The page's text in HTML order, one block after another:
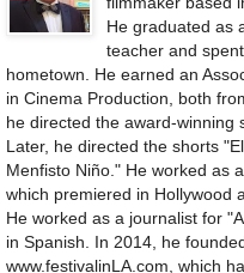
He graduated as
teacher and
hometown. He earned an
in Cinema Production, both
he directed the award-winning
Later, he directed the shorts
Menfisto Niño." He worked as
which premiered in Hollywood
He worked as a journalist for
in Spanish. In 2014, he
www.festivalinLA.com, which